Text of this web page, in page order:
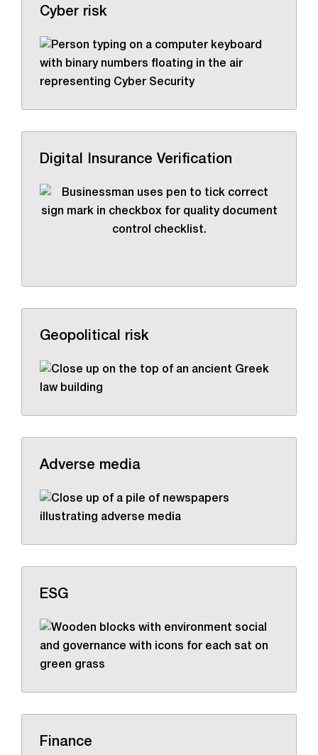
Cyber risk
Digital Insurance Verification
Geopolitical risk
Adverse media
ESG
Finance